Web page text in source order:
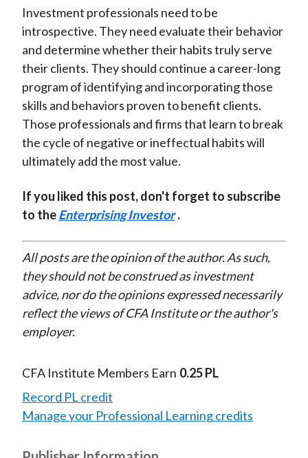
Investment professionals need to be
introspective. They need evaluate their behavior
and determine whether their habits truly serve
their clients. They should continue a career-long
program of identifying and incorporating those
skills and behaviors proven to benefit clients.
Those professionals and firms that learn to break
the cycle of negative or ineffectual habits will
ultimately add the most value.
If you liked this post, don't forget to subscribe
to theEnterprising Investor .
All posts are the opinion of the author. As such,
they should not be construed as investment
advice, nor do the opinions expressed necessarily
reflect the views of CFA Institute or the author's
employer.
CFA Institute Members Earn 0.25 PL
Record PL credit
Manage your Professional Learning credits